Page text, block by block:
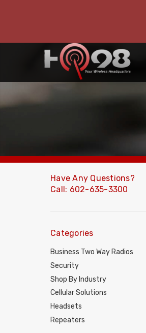
Have Any Questions?
Call: 602-635-3300
Categories
Business Two Way Radios
Security
Shop By Industry
Cellular Solutions
Headsets
Repeaters